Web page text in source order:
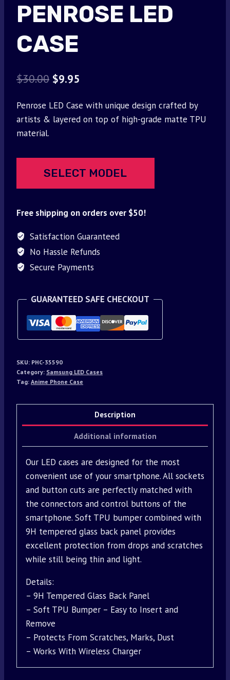
PENROSE LED
CASE
$30.00 Original
was:
$9.95
is:
Penrose LED Case with unique design crafted by
artists & layered on top of high-grade matte TPU
material.
SELECT MODEL
Free shipping on orders over $50!
Satisfaction Guaranteed
No Hassle Refunds
Secure Payments
GUARANTEED SAFE CHECKOUT
SKU: PHC-35590
Category: Samsung LED Cases
Tag: Anime Phone Case
Description
Additional information
Our LED cases are designed for the most
convenient use of your smartphone. All sockets
and button cuts are perfectly matched with
the connectors and control buttons of the
smartphone. Soft TPU bumper combined with
9H tempered glass back panel provides
excellent protection from drops and scratches
while still being thin and light.
Details:
– 9H Tempered Glass Back Panel
– Soft TPU Bumper – Easy to Insert and
Remove
– Protects From Scratches, Marks, Dust
– Works With Wireless Charger